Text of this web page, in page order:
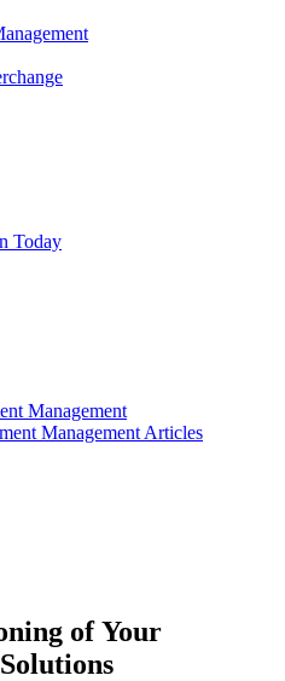
Today
Management
Management Articles
of Your